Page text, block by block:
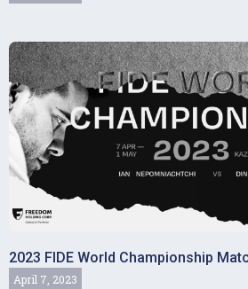
2023 FIDE World Championship
April 7, 2023